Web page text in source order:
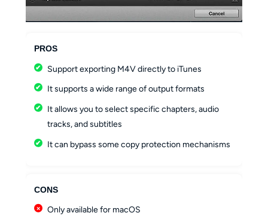
PROS
Support exporting M4V directly to iTunes
It supports a wide range of output formats
It allows you to select specific chapters, audio
tracks, and subtitles
It can bypass some copy protection mechanisms
CONS
Only available for macOS